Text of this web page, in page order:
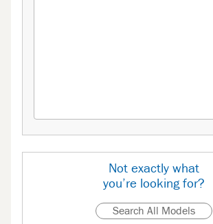
Not exactly what
you’re looking for?
Search All Models